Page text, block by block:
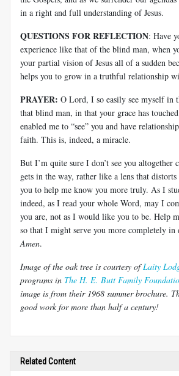
in a right and full understanding of Jesus.
QUESTIONS FOR REFLECTION: Have
experience like that of the blind man, when
your partial vision of Jesus all of a sudden
helps you to grow in a truthful relationship
PRAYER: O Lord, I so easily see myself in
that blind man, in that your grace has
enabled me to “see” you and have
faith. This is, indeed, a miracle.
But I’m quite sure I don’t see you altogether
gets in the way, rather like a lens that
you to help me know you more truly. As I
indeed, as I read your whole Word, may I
you are, not as I would like you to be. Help
so that I might serve you more completely
Amen.
Image of the oak tree is courtesy ofLaity
programs in The H. E. Butt Family
image is from their 1968 summer brochure.
good work for more than half a century!
Related Content